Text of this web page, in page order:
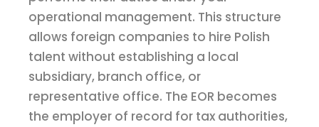
operational management. This structure
allows foreign companies to hire Polish
talent without establishing a local
subsidiary, branch office, or
representative office. The EOR becomes
the employer of record for tax authorities,